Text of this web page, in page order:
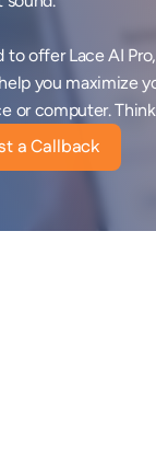
to offer Lace AI
you maximize
or computer.
a Callback